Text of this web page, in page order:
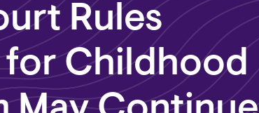
Rules
Childhood